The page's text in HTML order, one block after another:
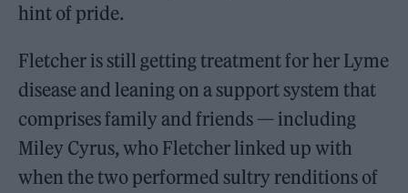
hint of pride.
Fletcher is still getting treatment for her Lyme
disease and leaning on a support system that
comprises family and friends — including
Miley Cyrus, who Fletcher linked up with
when the two performed sultry renditions of